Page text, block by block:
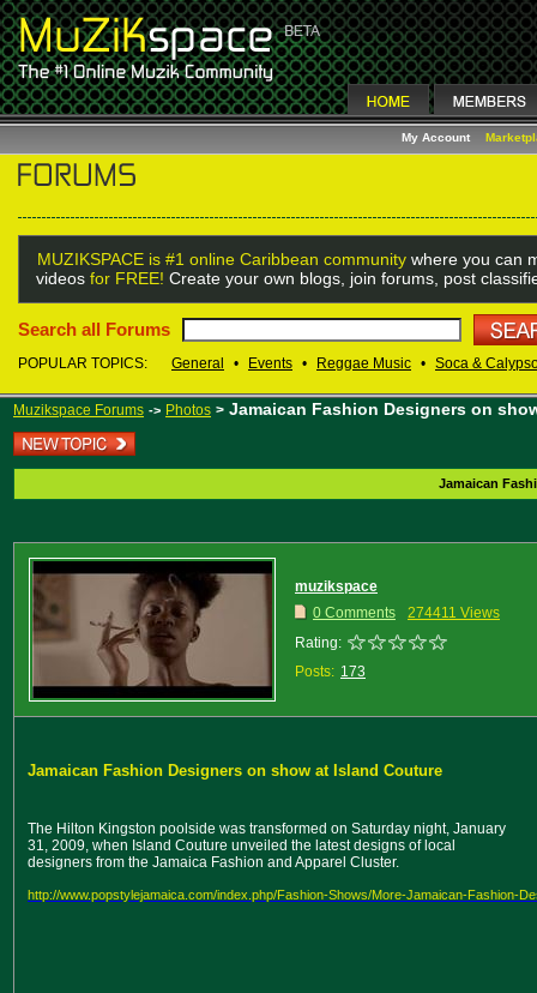
My Account
MUZIKSPACE is #1 online Caribbean community where you can
videos for FREE! Create your own blogs, join forums, post
Search all Forums
POPULAR TOPICS: General • Events • Reggae Music • Soca &
Muzikspace Forums -> Photos > Jamaican Fashion Designers on
Jamaican
muzikspace
0 Comments
274411 Views
Rating:
Posts: 173
Jamaican Fashion Designers on show at Island Couture
The Hilton Kingston poolside was transformed on Saturday night, January
31, 2009, when Island Couture unveiled the latest designs of local
designers from the Jamaica Fashion and Apparel Cluster.
http://www.popstylejamaica.com/index.php/Fashion-Shows/More-Jamaican-Fashion-